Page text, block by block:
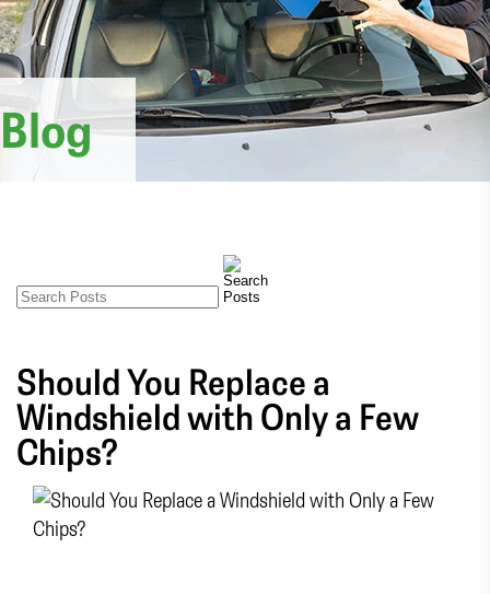
Blog
Should You Replace a
Windshield with Only a Few
Chips?